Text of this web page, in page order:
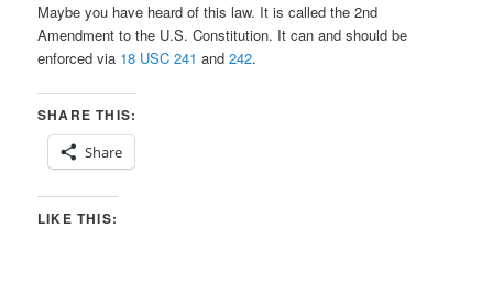
Maybe you have heard of this law. It is called the 2nd
Amendment to the U.S. Constitution. It can and should be
enforced via 18 USC 241 and242.
SHARE THIS:
Share
LIKE THIS: